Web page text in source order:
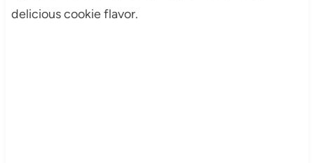
delicious cookie flavor.